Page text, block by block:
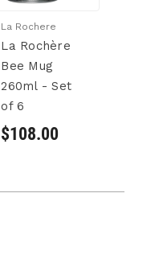
La Rochere
La Rochère
Bee Mug
260ml - Set
of 6
$108.00